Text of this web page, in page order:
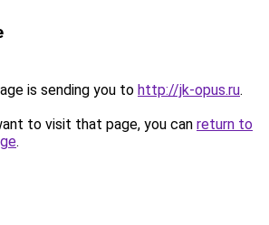
is sending you to http://jk-opus.ru.
to visit that page, you can return to
.